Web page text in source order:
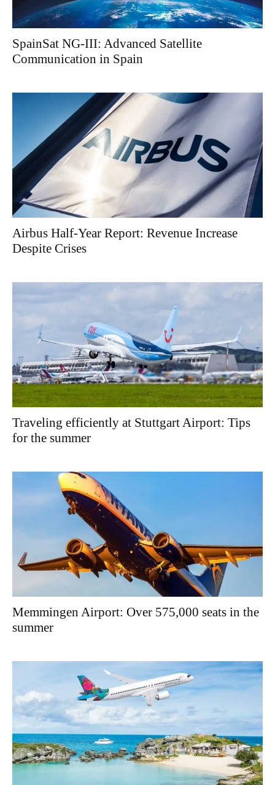
SpainSat NG-III: Advanced Satellite
Communication in Spain
Airbus Half-Year Report: Revenue Increase
Despite Crises
Traveling efficiently at Stuttgart Airport: Tips
for the summer
Memmingen Airport: Over 575,000 seats in the
summer